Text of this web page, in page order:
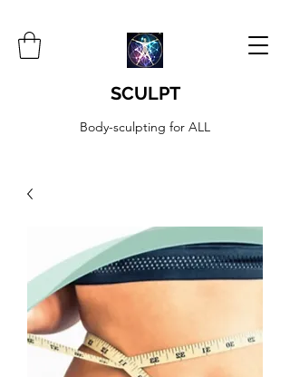
SCULPT
Body-sculpting for ALL